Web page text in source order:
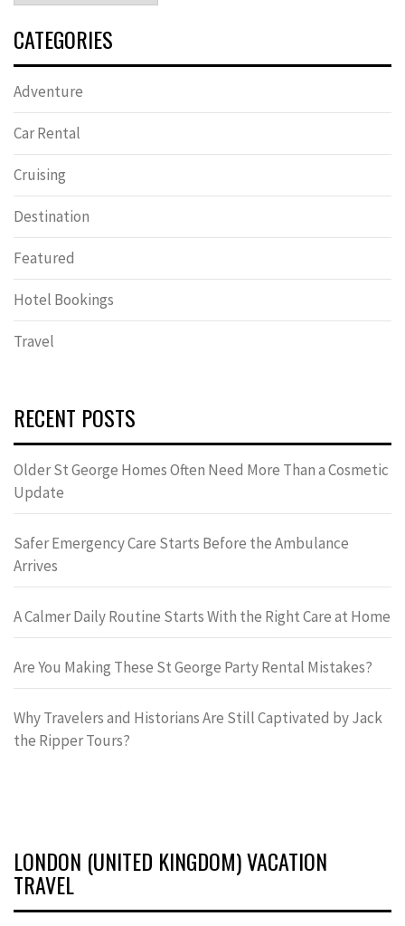
CATEGORIES
Adventure
Car Rental
Cruising
Destination
Featured
Hotel Bookings
Travel
RECENT POSTS
Older St George Homes Often Need More Than a Cosmetic
Update
Safer Emergency Care Starts Before the Ambulance
Arrives
A Calmer Daily Routine Starts With the Right Care at Home
Are You Making These St George Party Rental Mistakes?
Why Travelers and Historians Are Still Captivated by Jack
the Ripper Tours?
LONDON (UNITED KINGDOM) VACATION
TRAVEL